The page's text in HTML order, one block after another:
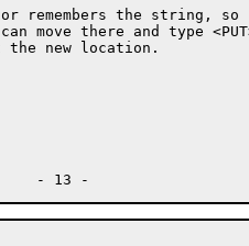
remembers the string, so
move there and type
new location.